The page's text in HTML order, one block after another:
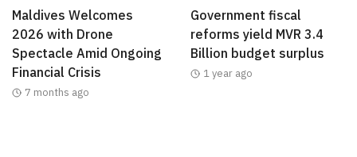
Maldives Welcomes
2026 with Drone
Spectacle Amid Ongoing
Financial Crisis
7 months ago
Government fiscal
reforms yield MVR 3.4
Billion budget surplus
1 year ago